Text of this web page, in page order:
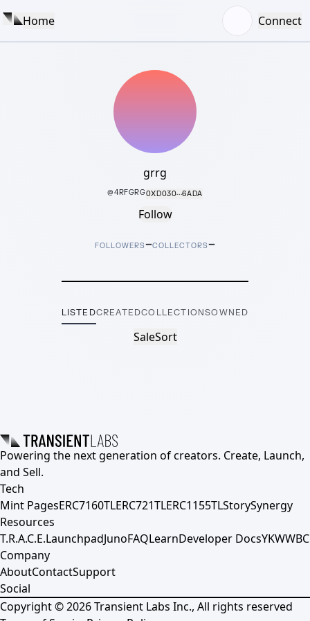
Home Connect
grrg
@4RFGRG0XD030···6ADA
Follow
FOLLOWERS–COLLECTORS–
LISTEDCREATEDCOLLECTIONSOWNED
SaleSort
Powering the next generation of creators. Create, Launch,
and Sell.
Tech
Mint PagesERC7160TLERC721TLERC1155TLStorySynergy
Resources
T.R.A.C.E.LaunchpadJunoFAQLearnDeveloper DocsYKWWBC
Company
AboutContactSupport
Social
Copyright ©2026Transient Labs Inc., All rights reserved